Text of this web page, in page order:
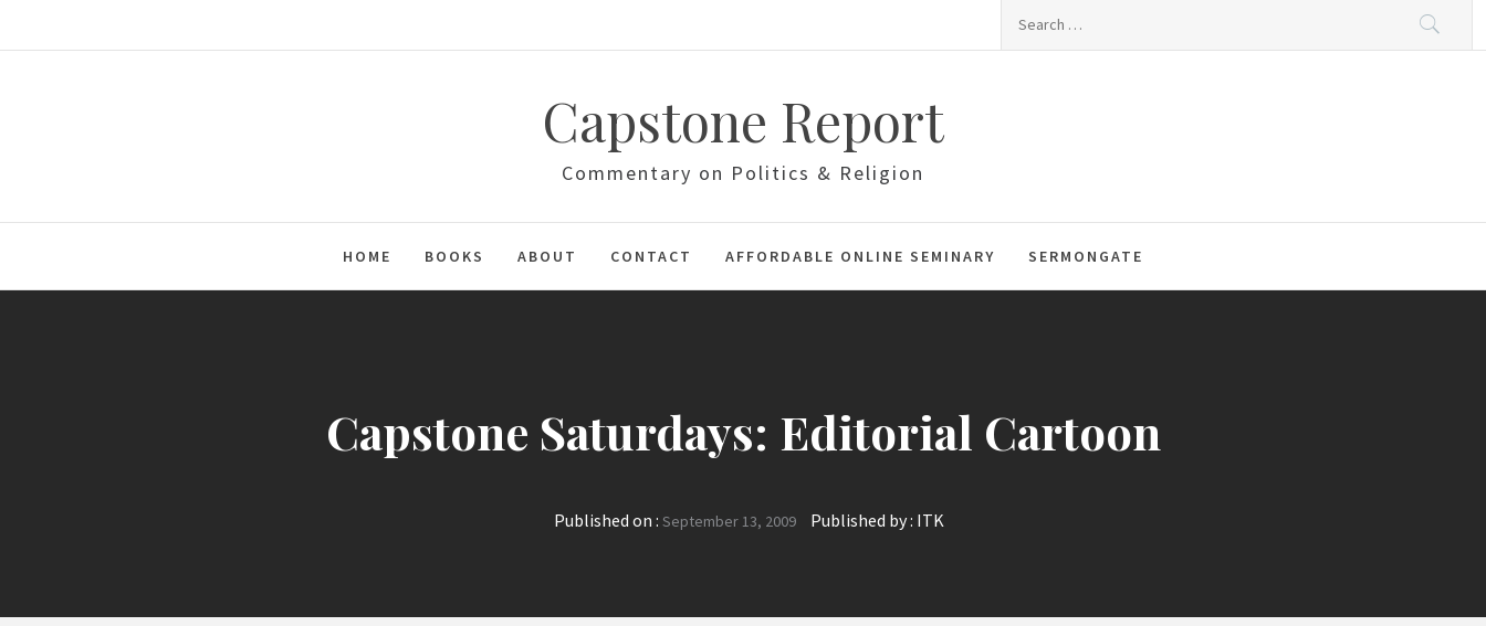
Capstone Report
Commentary on Politics & Religion
HOME BOOKS ABOUT CONTACT AFFORDABLE ONLINE SEMINARY SERMONGATE
Capstone Saturdays: Editorial Cartoon
Published on : September 13, 2009 Published by : ITK